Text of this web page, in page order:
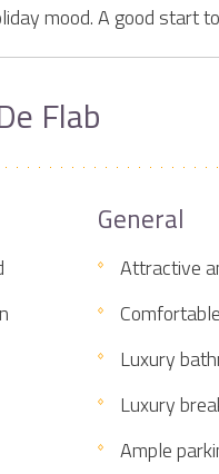
mood. A good start
Flab
General
Attractive
Luxury
Luxury
Ample